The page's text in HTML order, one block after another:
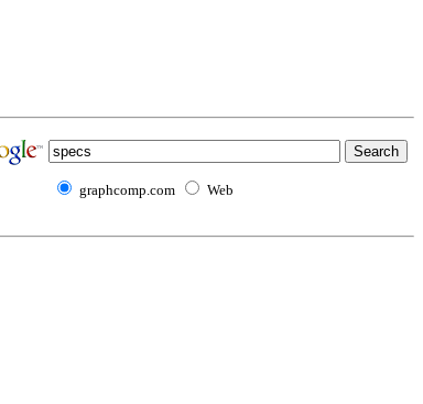
graphcomp.com Web